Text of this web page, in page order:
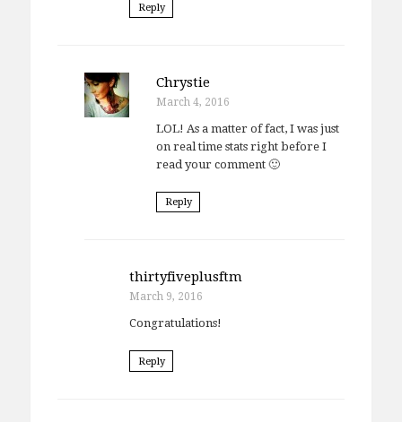
Reply
Chrystie
March 4, 2016
LOL! As a matter of fact, I was just
on real time stats right before I
read your comment 🙂
Reply
thirtyfiveplusftm
March 9, 2016
Congratulations!
Reply